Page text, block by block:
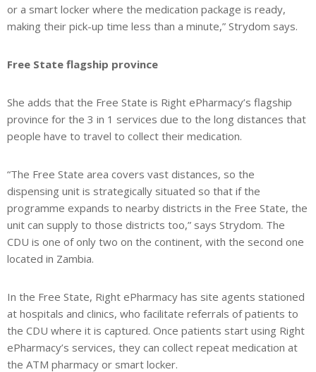
or a smart locker where the medication package is ready,
making their pick-up time less than a minute,” Strydom says.
Free State flagship province
She adds that the Free State is Right ePharmacy’s flagship
province for the 3 in 1 services due to the long distances that
people have to travel to collect their medication.
“The Free State area covers vast distances, so the
dispensing unit is strategically situated so that if the
programme expands to nearby districts in the Free State, the
unit can supply to those districts too,” says Strydom. The
CDU is one of only two on the continent, with the second one
located in Zambia.
In the Free State, Right ePharmacy has site agents stationed
at hospitals and clinics, who facilitate referrals of patients to
the CDU where it is captured. Once patients start using Right
ePharmacy’s services, they can collect repeat medication at
the ATM pharmacy or smart locker.